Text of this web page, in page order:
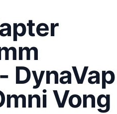
DynaVap
Vong